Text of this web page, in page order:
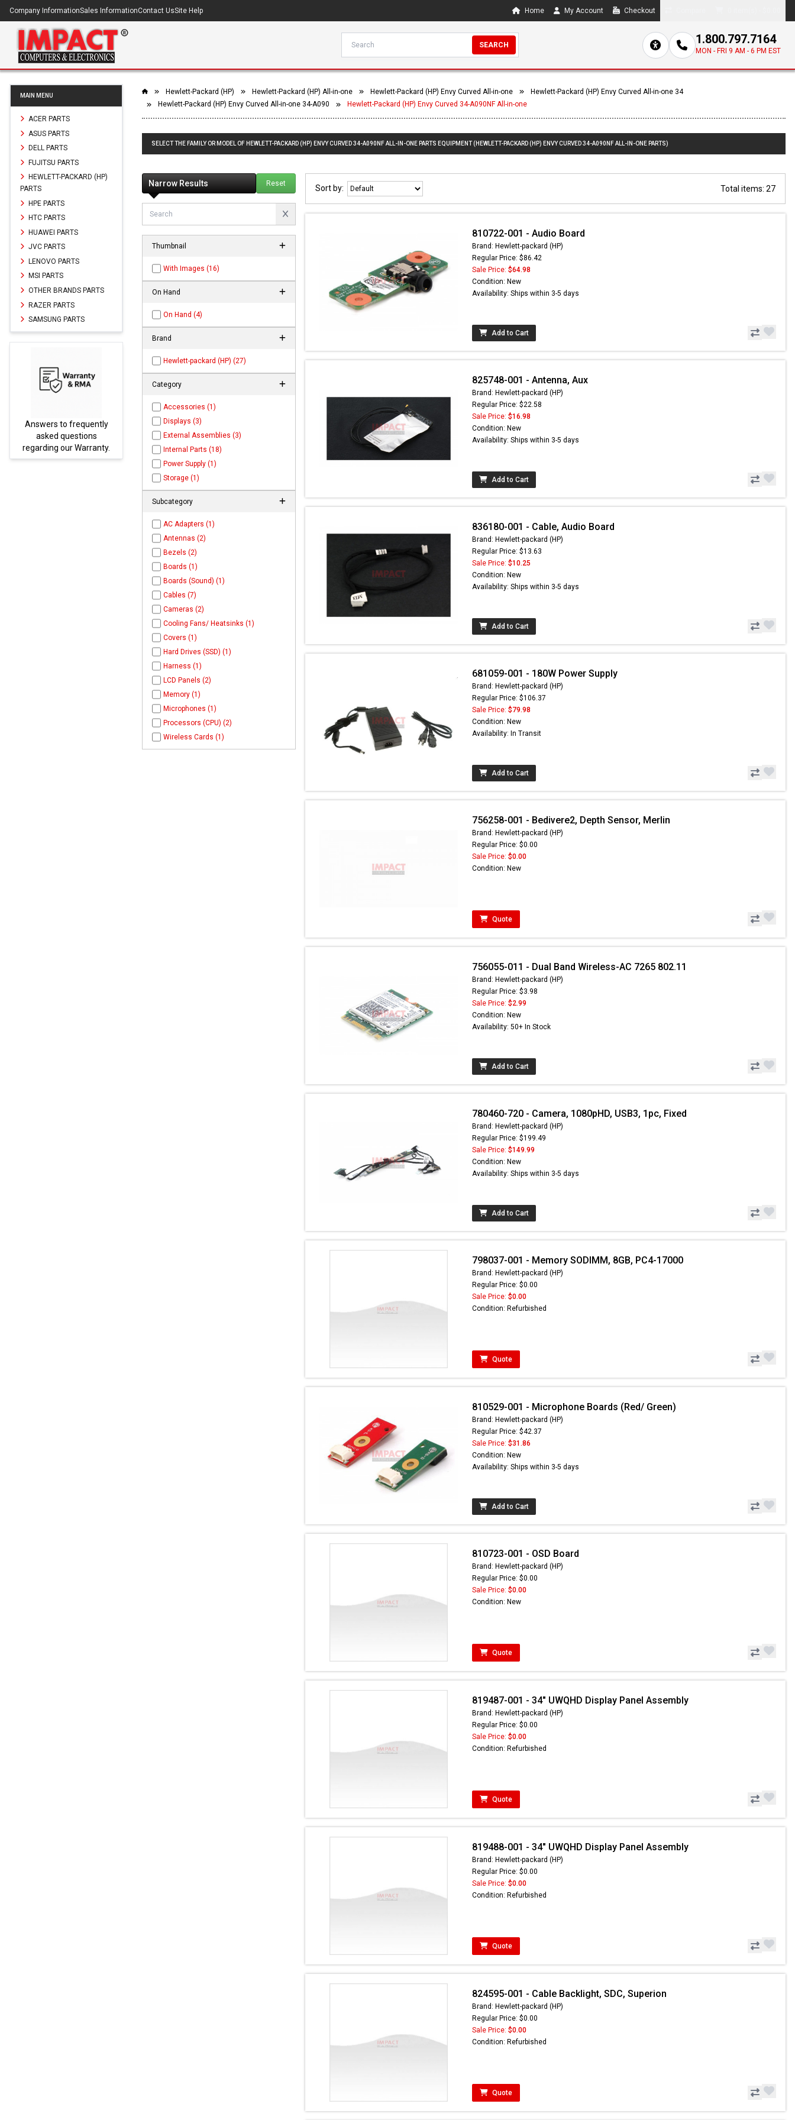
Company InformationSales InformationContact UsSite Help Home My Account Checkout
SEARCH 1.800.797.7164
MON - FRI 9 AM - 6 PM EST
MAIN MENU
ACER PARTS
ASUS PARTS
DELL PARTS
FUJITSU PARTS
HEWLETT-PACKARD (HP)
PARTS
HPE PARTS
HTC PARTS
HUAWEI PARTS
JVC PARTS
LENOVO PARTS
MSI PARTS
OTHER BRANDS PARTS
RAZER PARTS
SAMSUNG PARTS
Parts not found here can
be found atEC-
PARTS.com
Hewlett-Packard (HP) Hewlett-Packard (HP) All-in-one Hewlett-Packard (HP) Envy Curved All-in-one
Hewlett-Packard (HP) Envy Curved All-in-one 34
Hewlett-Packard (HP) Envy Curved All-in-one 34-A090
Hewlett-Packard (HP) Envy Curved 34-A090NF All-in-one
SELECT THE FAMILY OR MODEL OF HEWLETT-PACKARD (HP) ENVY CURVED 34-A090NF ALL-IN-ONE PARTS EQUIPMENT (HEWLETT-PACKARD (HP) ENVY CURVED 34-A090NF ALL-IN-ONE PARTS)
Narrow Results Reset
Thumbnail
With Images (16)
On Hand
On Hand (4)
Brand
Hewlett-packard (HP) (27)
Category
Accessories (1)
Displays (3)
External Assemblies (3)
Internal Parts (18)
Power Supply (1)
Storage (1)
Subcategory
AC Adapters (1)
Antennas (2)
Bezels (2)
Boards (1)
Boards (Sound) (1)
Cables (7)
Cameras (2)
Cooling Fans/ Heatsinks (1)
Covers (1)
Hard Drives (SSD) (1)
Harness (1)
LCD Panels (2)
Memory (1)
Microphones (1)
Processors (CPU) (2)
Wireless Cards (1)
Sort by: Total items: 27
810722-001 - Audio Board
Brand: Hewlett-packard (HP)
Regular Price: $86.42
Sale Price: $64.98
Condition: New
Availability: Ships within 3-5 days
Add to Cart
825748-001 - Antenna, Aux
Brand: Hewlett-packard (HP)
Regular Price: $22.58
Sale Price: $16.98
Condition: New
Availability: Ships within 3-5 days
Add to Cart
836180-001 - Cable, Audio Board
Brand: Hewlett-packard (HP)
Regular Price: $13.63
Sale Price: $10.25
Condition: New
Availability: Ships within 3-5 days
Add to Cart
681059-001 - 180W Power Supply
Brand: Hewlett-packard (HP)
Regular Price: $106.37
Sale Price: $79.98
Condition: New
Availability: In Transit
Add to Cart
756258-001 - Bedivere2, Depth Sensor, Merlin
Brand: Hewlett-packard (HP)
Regular Price: $0.00
Sale Price: $0.00
Condition: New
Quote
756055-011 - Dual Band Wireless-AC 7265 802.11
Brand: Hewlett-packard (HP)
Regular Price: $3.98
Sale Price: $2.99
Condition: New
Availability: 50+ In Stock
Add to Cart
780460-720 - Camera, 1080pHD, USB3, 1pc, Fixed
Brand: Hewlett-packard (HP)
Regular Price: $199.49
Sale Price: $149.99
Condition: New
Availability: Ships within 3-5 days
Add to Cart
798037-001 - Memory SODIMM, 8GB, PC4-17000
Brand: Hewlett-packard (HP)
Regular Price: $0.00
Sale Price: $0.00
Condition: Refurbished
Quote
810529-001 - Microphone Boards (Red/ Green)
Brand: Hewlett-packard (HP)
Regular Price: $42.37
Sale Price: $31.86
Condition: New
Availability: Ships within 3-5 days
Add to Cart
810723-001 - OSD Board
Brand: Hewlett-packard (HP)
Regular Price: $0.00
Sale Price: $0.00
Condition: New
Quote
819487-001 - 34" UWQHD Display Panel Assembly
Brand: Hewlett-packard (HP)
Regular Price: $0.00
Sale Price: $0.00
Condition: Refurbished
Quote
819488-001 - 34" UWQHD Display Panel Assembly
Brand: Hewlett-packard (HP)
Regular Price: $0.00
Sale Price: $0.00
Condition: Refurbished
Quote
824595-001 - Cable Backlight, SDC, Superion
Brand: Hewlett-packard (HP)
Regular Price: $0.00
Sale Price: $0.00
Condition: Refurbished
Quote